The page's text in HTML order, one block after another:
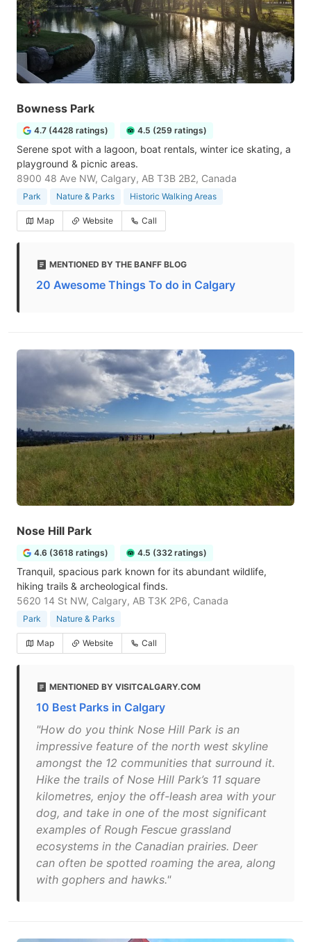
Bowness Park
4.7 (4428 ratings) 4.5 (259 ratings)
Serene spot with a lagoon, boat rentals, winter ice skating, a
playground & picnic areas.
8900 48 Ave NW, Calgary, AB T3B 2B2, Canada
Park Nature & Parks Historic Walking Areas
Map Website Call
MENTIONED BY THE BANFF BLOG
20 Awesome Things To do in Calgary
Nose Hill Park
4.6 (3618 ratings) 4.5 (332 ratings)
Tranquil, spacious park known for its abundant wildlife,
hiking trails & archeological finds.
5620 14 St NW, Calgary, AB T3K 2P6, Canada
Park Nature & Parks
Map Website Call
MENTIONED BY VISITCALGARY.COM
10 Best Parks in Calgary
"How do you think Nose Hill Park is an
impressive feature of the north west skyline
amongst the 12 communities that surround it.
Hike the trails of Nose Hill Park’s 11 square
kilometres, enjoy the off-leash area with your
dog, and take in one of the most significant
examples of Rough Fescue grassland
ecosystems in the Canadian prairies. Deer
can often be spotted roaming the area, along
with gophers and hawks."